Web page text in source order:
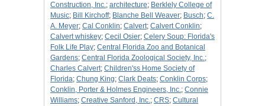
Construction, Inc.; architecture; Berklely College of
Music; Bill Kirchoff; Blanche Bell Weaver; Busch; C.
A. Meyer; Cal Conklin; Calvert; Calvert Conklin;
Calvert whiskey; Cecil Osier; Celery Soup: Florida's
Folk Life Play; Central Florida Zoo and Botanical
Gardens; Central Florida Zoological Society, Inc.;
Charles Calvert; Children'ss Home Society of
Florida; Chung King; Clark Deats; Conklin Corps;
Conklin, Porter & Holmes Engineers, Inc.; Connie
Williams; Creative Sanford, Inc.; CRS; Cultural